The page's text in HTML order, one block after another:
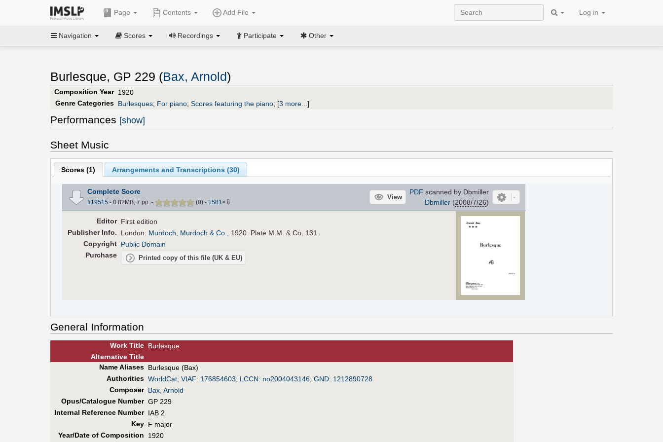
Page Contents Add File Log in
Navigation Scores Recordings Participate Other
Burlesque, GP 229 (Bax, Arnold)
Composition Year 1920
Genre Categories Burlesques; For piano; Scores featuring the piano; [3 more... ]
Performances [show]
Sheet Music
Scores (1) Arrangements and Transcriptions (30)
Complete Score
#19515 - 0.82MB, 7 pp. - (0) - 1581× ⇩
View
PDF scanned by Dbmiller
Dbmiller(2008/7/26)
Editor First edition
PublisherInfo. London: Murdoch, Murdoch & Co., 1920. Plate M.M. & Co. 131.
Copyright Public Domain
Purchase
Printed copy of this file (UK & EU)
General Information
Work Title Burlesque
AlternativeTitle
Name Aliases Burlesque (Bax)
Authorities WorldCat; VIAF: 176854603; LCCN: no2004043146; GND: 1212890728
Composer Bax, Arnold
Opus/Catalogue Number GP 229
Internal Reference Number IAB 2
Key F major
Year/Date of Composition
1920